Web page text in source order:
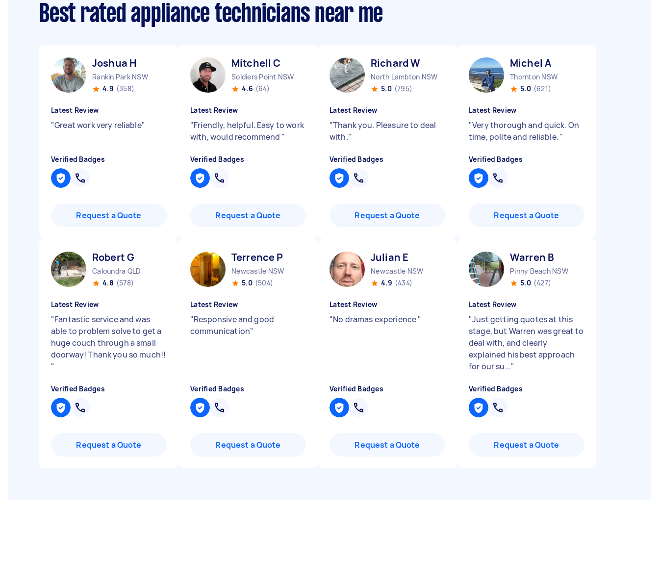
Best rated appliance technicians near me
Joshua H
Rankin Park NSW
4.9 (358)
Latest Review
"Great work very reliable"
Verified Badges
Request a Quote
Mitchell C
Soldiers Point NSW
4.6 (64)
Latest Review
"Friendly, helpful. Easy to work
with, would recommend "
Verified Badges
Request a Quote
Richard W
North Lambton NSW
5.0 (795)
Latest Review
"Thank you. Pleasure to deal
with."
Verified Badges
Request a Quote
Michel A
Thornton NSW
5.0 (621)
Latest Review
"Very thorough and quick. On
time, polite and reliable. "
Verified Badges
Request a Quote
Robert G
Caloundra QLD
4.8 (578)
Latest Review
"Fantastic service and was
able to problem solve to get a
huge couch through a small
doorway! Thank you so much!!
"
Verified Badges
Request a Quote
Terrence P
Newcastle NSW
5.0 (504)
Latest Review
"Responsive and good
communication"
Verified Badges
Request a Quote
Julian E
Newcastle NSW
4.9 (434)
Latest Review
"No dramas experience"
Verified Badges
Request a Quote
Warren B
Pinny Beach NSW
5.0 (427)
Latest Review
"Just getting quotes at this
stage, but Warren was great to
deal with, and clearly
explained his best approach
for our su..."
Verified Badges
Request a Quote